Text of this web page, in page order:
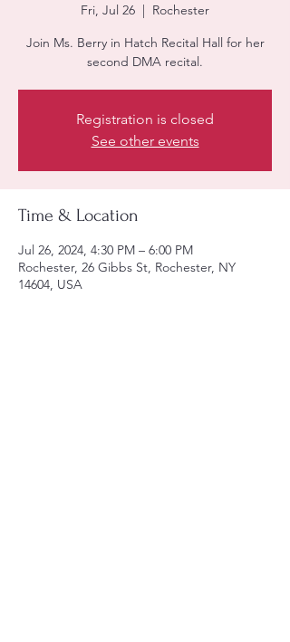
Fri, Jul 26
  |
Rochester
Join Ms. Berry in Hatch Recital Hall for her
second DMA recital.
Registration is closed
See other events
Time & Location
Jul 26, 2024, 4:30 PM – 6:00 PM
Rochester, 26 Gibbs St, Rochester, NY
14604, USA